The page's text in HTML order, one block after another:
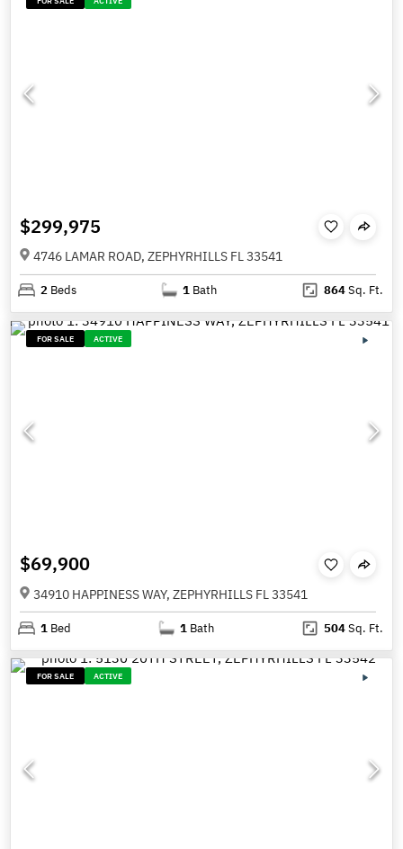
$299,975
4746 LAMAR ROAD, ZEPHYRHILLS FL 33541
2 Beds 1 Bath 864Sq. Ft.
FOR SALE ACTIVE
$69,900
34910 HAPPINESS WAY, ZEPHYRHILLS FL 33541
1 Bed 1 Bath 504Sq. Ft.
FOR SALE ACTIVE